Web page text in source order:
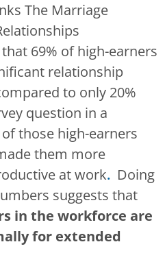
The Marriage
69% of high-earners
relationship
to only 20%
question in a
those high-earners
them more
at work. Doing
suggests that
in the workforce are
for extended